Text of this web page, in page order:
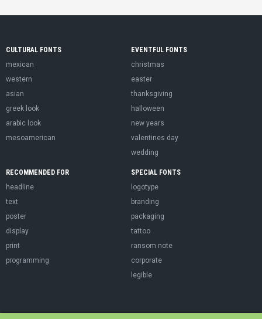
CULTURAL FONTS
mexican
western
asian
greek look
arabic look
mesoamerican
EVENTFUL FONTS
christmas
easter
thanksgiving
halloween
new years
valentines day
wedding
RECOMMENDED FOR
headline
text
poster
display
print
programming
SPECIAL FONTS
logotype
branding
packaging
tattoo
ransom note
corporate
legible